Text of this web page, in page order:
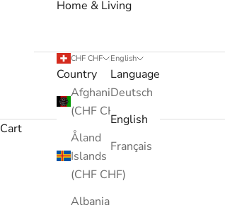
Home & Living
CHF CHF
Country
Afghanistan
(CHF CHF)
Åland
Islands
(CHF CHF)
Albania
English
Language
Deutsch
English
Français
Cart